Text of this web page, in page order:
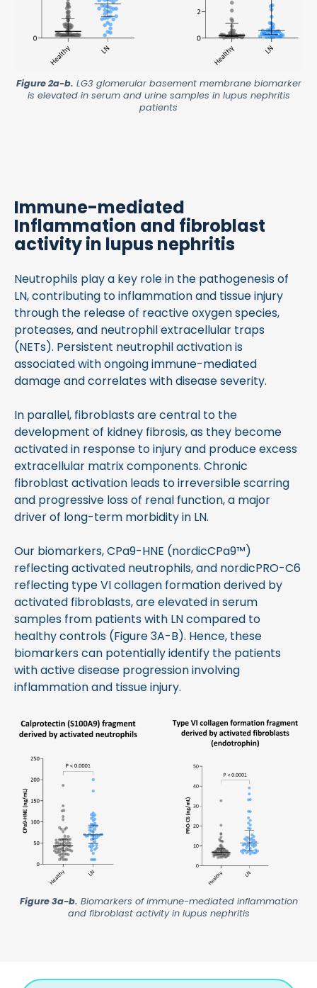
Figure 2a-b. LG3 glomerular basement membrane biomarker
is elevated in serum and urine samples in lupus nephritis
patients
Immune-mediated
Inflammation and fibroblast
activity in lupus nephritis
Neutrophils play a key role in the pathogenesis of
LN, contributing to inflammation and tissue injury
through the release of reactive oxygen species,
proteases, and neutrophil extracellular traps
(NETs). Persistent neutrophil activation is
associated with ongoing immune-mediated
damage and correlates with disease severity.
In parallel, fibroblasts are central to the
development of kidney fibrosis, as they become
activated in response to injury and produce excess
extracellular matrix components. Chronic
fibroblast activation leads to irreversible scarring
and progressive loss of renal function, a major
driver of long-term morbidity in LN.
Our biomarkers, CPa9-HNE (nordicCPa9™)
reflecting activated neutrophils, and nordicPRO-C6
reflecting type VI collagen formation derived by
activated fibroblasts, are elevated in serum
samples from patients with LN compared to
healthy controls (Figure 3A-B). Hence, these
biomarkers can potentially identify the patients
with active disease progression involving
inflammation and tissue injury.
Figure 3a-b. Biomarkers of immune-mediated inflammation
and fibroblast activity in lupus nephritis